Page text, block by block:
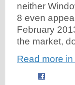
neither
8 even
February
the market,
Read more